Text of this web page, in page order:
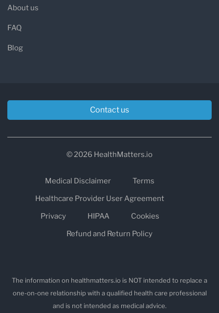
About us
FAQ
Blog
Contact us
© 2026 HealthMatters.io
Medical Disclaimer
Terms
Healthcare Provider User Agreement
Privacy
HIPAA
Cookies
Refund and Return Policy
The information on healthmatters.io is NOT intended to replace a
one-on-one relationship with a qualified health care professional
and is not intended as medical advice.